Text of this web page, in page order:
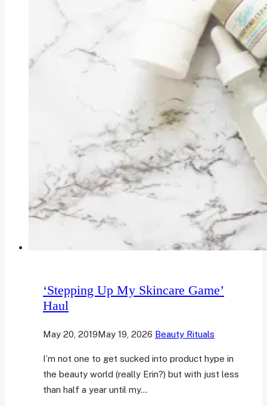
‘Stepping Up My Skincare Game’
Haul
May 20, 2019May 19, 2026 Beauty Rituals
I’m not one to get sucked into product hype in
the beauty world (really Erin?) but with just less
than half a year until my…